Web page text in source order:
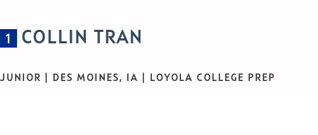
1 COLLIN TRAN
JUNIOR | DES MOINES, IA | LOYOLA COLLEGE PREP